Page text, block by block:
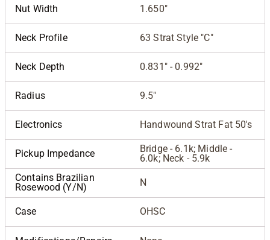
Nut Width 1.650"
Neck Profile 63 Strat Style "C"
Neck Depth 0.831" - 0.992"
Radius 9.5"
Electronics Handwound Strat Fat 50's
Pickup Impedance
Bridge - 6.1k; Middle -
6.0k; Neck - 5.9k
Contains Brazilian
Rosewood (Y/N)
N
Case OHSC